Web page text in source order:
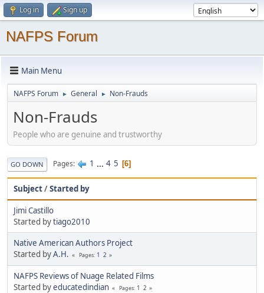
Log in Sign up
NAFPS Forum
Main Menu
NAFPS Forum ► General ► Non-Frauds
Non-Frauds
People who are genuine and trustworthy
GO DOWN Pages 1 ... 4 5 6
Subject/Started by
Jimi Castillo
Started bytiago2010
Native American Authors Project
Started byA.H. Pages 1 2
NAFPS Reviews of Nuage Related Films
Started byeducatedindian Pages 1 2